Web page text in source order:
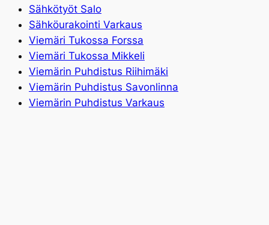
Sähkötyöt Salo
Sähköurakointi Varkaus
Viemäri Tukossa Forssa
Viemäri Tukossa Mikkeli
Viemärin Puhdistus Riihimäki
Viemärin Puhdistus Savonlinna
Viemärin Puhdistus Varkaus